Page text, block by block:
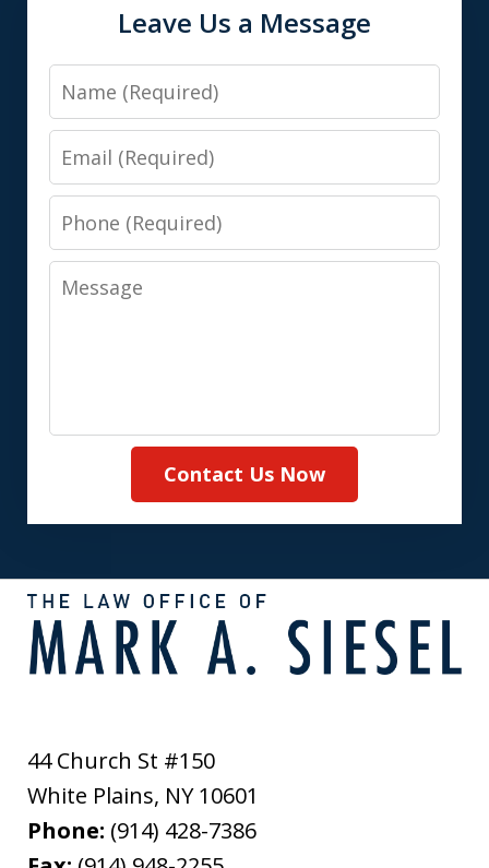
Leave Us a Message
Name
Email
Phone
Message
Contact Us Now
44 Church St #150
White Plains, NY 10601
Phone: (914) 428-7386